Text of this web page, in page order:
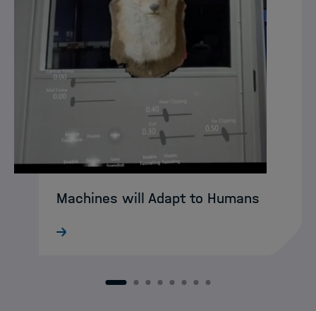
Machines will Adapt to Humans
What still sounds like science fiction
humans through complex working
1 2 3 4 5 6 7 8